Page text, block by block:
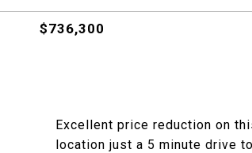
$736,300
Excellent price reduction on
location just a 5 minute drive